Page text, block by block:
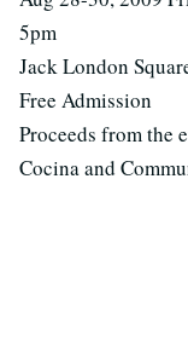
5pm
Jack London
Free Admission
Proceeds from the
Cocina and